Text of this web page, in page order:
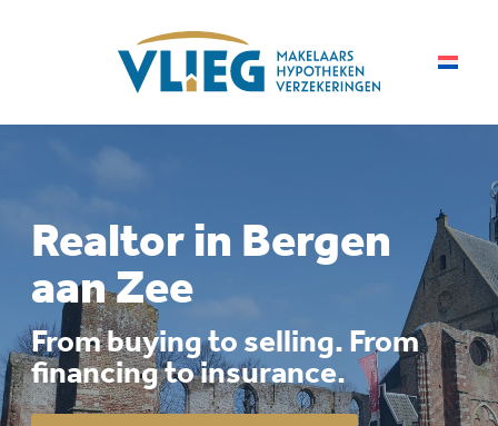
Realtor in Bergen
aan Zee
From buying to selling. From
financing to insurance.